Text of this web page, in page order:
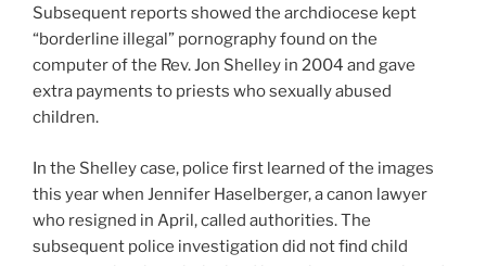
Subsequent reports showed the archdiocese kept
“borderline illegal” pornography found on the
computer of the Rev. Jon Shelley in 2004 and gave
extra payments to priests who sexually abused
children.
In the Shelley case, police first learned of the images
this year when Jennifer Haselberger, a canon lawyer
who resigned in April, called authorities. The
subsequent police investigation did not find child